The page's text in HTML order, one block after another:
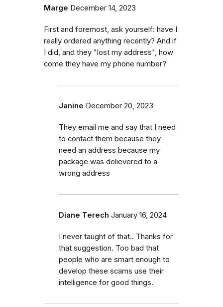
Marge December 14, 2023
First and foremost, ask yourself: have I
really ordered anything recently? And if
I did, and they "lost my address", how
come they have my phone number?
Janine December 20, 2023
They email me and say that I need
to contact them because they
need an address because my
package was delievered to a
wrong address
Diane Terech January 16, 2024
I never taught of that.. Thanks for
that suggestion. Too bad that
people who are smart enough to
develop these scams use their
intelligence for good things.